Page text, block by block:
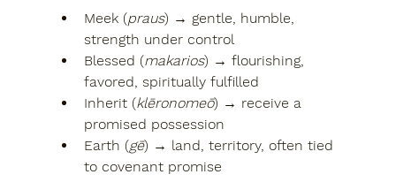
Meek (praus) → gentle, humble,
strength under control
Blessed (makarios) → flourishing,
favored, spiritually fulfilled
Inherit (klēronomeō) → receive a
promised possession
Earth (gē) → land, territory, often tied
to covenant promise